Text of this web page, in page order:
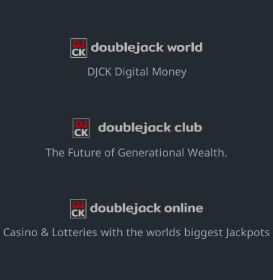
DJCK Digital Money
The Future of Generational Wealth.
Casino & Lotteries with the worlds biggest Jackpots